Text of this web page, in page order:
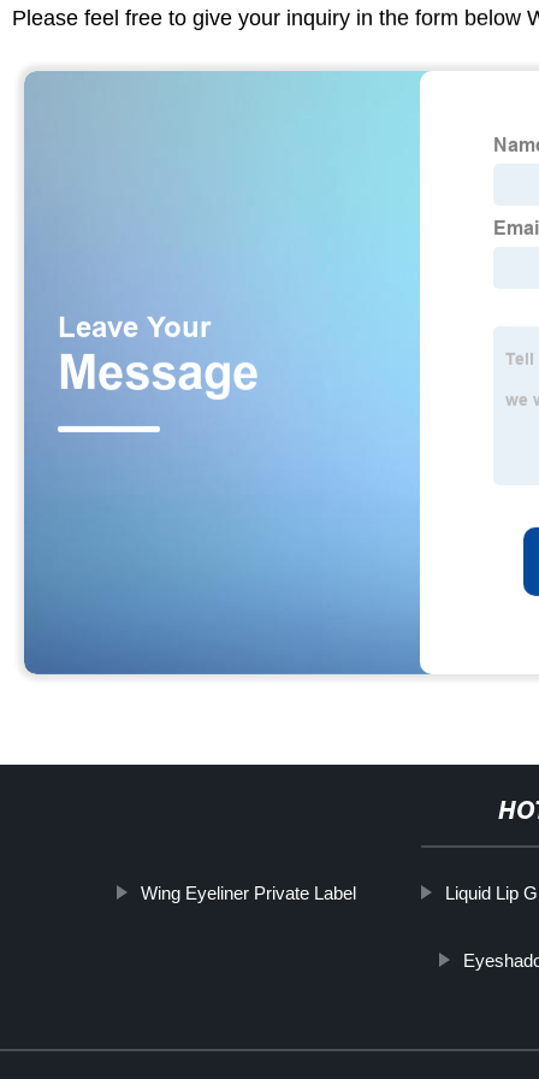
Please feel free to give your inquiry in the form below
Wing Eyeliner Private Label Liquid Lip